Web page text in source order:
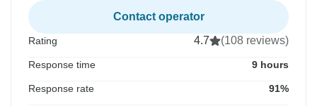
Contact operator
Rating 4.7 (108 reviews)
Response time 9 hours
Response rate 91%